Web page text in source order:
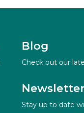
Blog
Check out our
Newsletter
Stay up to date